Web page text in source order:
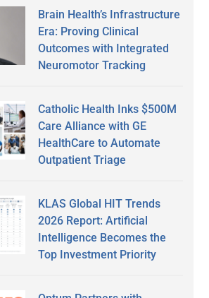
Brain Health’s Infrastructure
Era: Proving Clinical
Outcomes with Integrated
Neuromotor Tracking
Catholic Health Inks $500M
Care Alliance with GE
HealthCare to Automate
Outpatient Triage
KLAS Global HIT Trends
2026 Report: Artificial
Intelligence Becomes the
Top Investment Priority